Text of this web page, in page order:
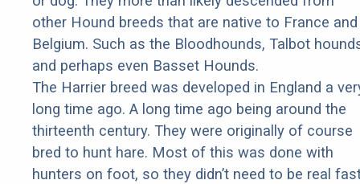
other Hound breeds that are native to France and
Belgium. Such as the Bloodhounds, Talbot
and perhaps even Basset Hounds.
The Harrier breed was developed in England a
long time ago. A long time ago being around the
thirteenth century. They were originally of course
bred to hunt hare. Most of this was done with
hunters on foot, so they didn’t need to be real